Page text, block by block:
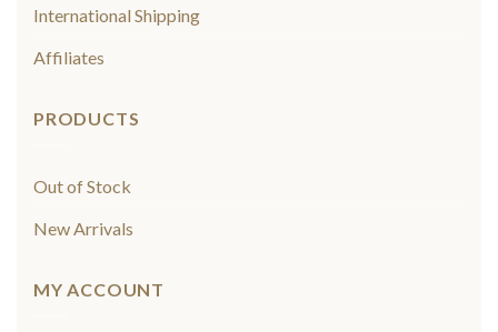
International Shipping
Affiliates
PRODUCTS
Out of Stock
New Arrivals
MY ACCOUNT